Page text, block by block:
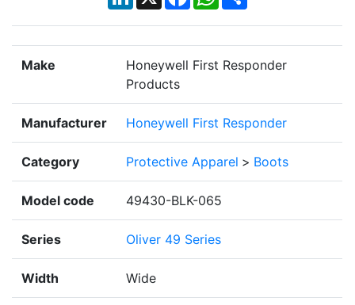
Make
Honeywell First Responder
Products
Manufacturer Honeywell First Responder
Category Protective Apparel > Boots
Model code 49430-BLK-065
Series Oliver 49 Series
Width Wide